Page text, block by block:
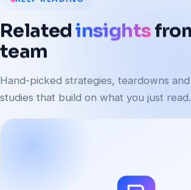
Relatedinsights
team
Hand-picked strategies, teardowns and
studies that build on what you just read.